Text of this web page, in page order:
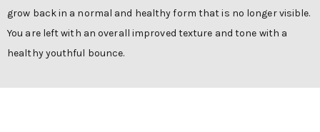
grow back in a normal and healthy form that is no longer visible.
You are left with an overall improved texture and tone with a
healthy youthful bounce.